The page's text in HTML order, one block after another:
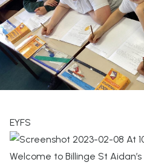
Classes
Information
About
Beacon Curriculum
Contact
EYFS
Welcome to Billinge St